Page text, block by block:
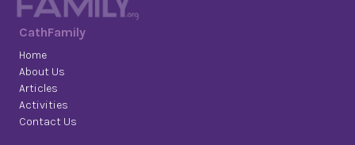
CathFamily
Home
About Us
Articles
Activities
Contact Us